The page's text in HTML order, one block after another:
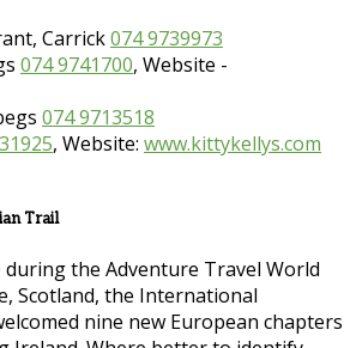
Carrick074 9739973
074 9741700, Website -
074 9713518
, Website: www.kittykellys.com
Trail
during the Adventure Travel World
Scotland, the International
nine new European chapters